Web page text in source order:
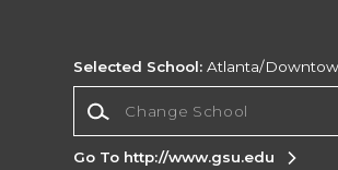
Selected School: Atlanta/
Go To http://www.gsu.edu